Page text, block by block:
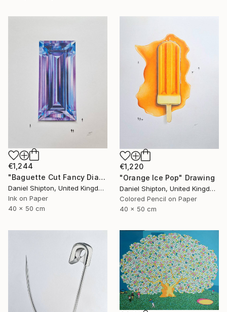
€1,244
"Baguette Cut Fancy Diamond" Drawing
Daniel Shipton, United Kingdom
Ink on Paper
40 x 50 cm
€1,220
"Orange Ice Pop" Drawing
Daniel Shipton, United Kingdom
Colored Pencil on Paper
40 x 50 cm